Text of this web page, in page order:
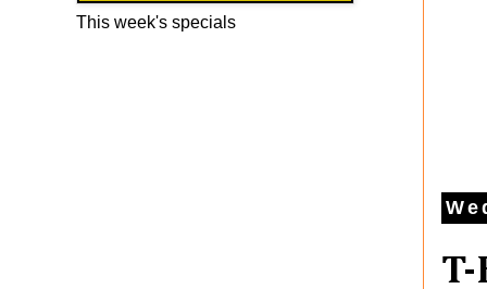
This week's specials